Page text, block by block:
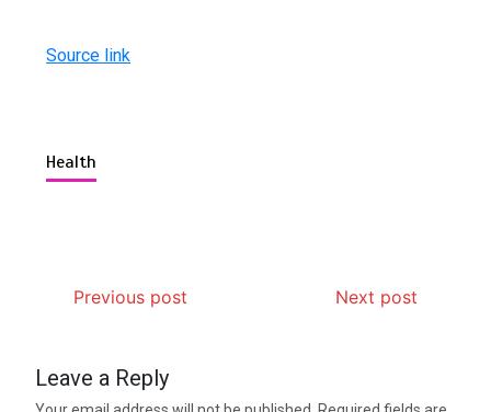
Source link
Health
Previous post Next post
Leave a Reply